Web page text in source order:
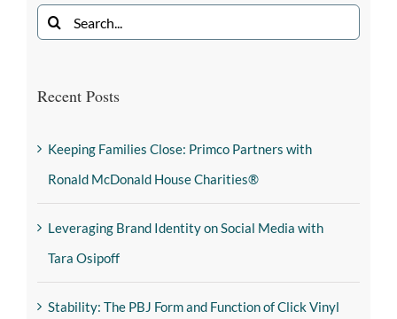
Recent Posts
Keeping Families Close: Primco Partners with
Ronald McDonald House Charities®
Leveraging Brand Identity on Social Media with
Tara Osipoff
Stability: The PBJ Form and Function of Click Vinyl